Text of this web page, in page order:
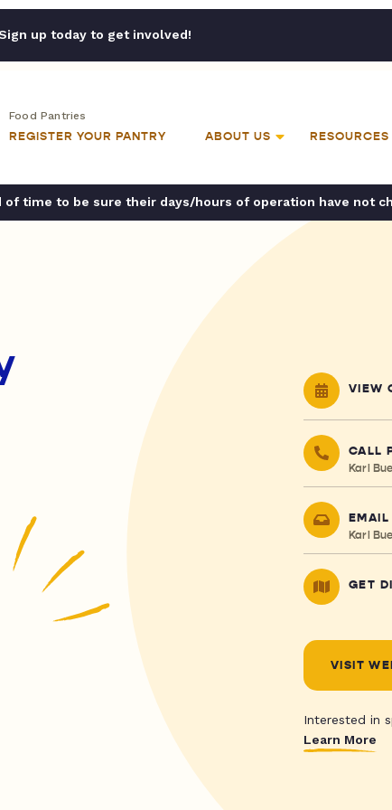
up today to get involved!
Food Pantries
REGISTER YOUR PANTRY ABOUT US RESOURCES
time to be sure their days/hours of operation have not
VIEW
CALL
Karl
EMAIL
Karl
GET
VISIT
Interested in
Learn More